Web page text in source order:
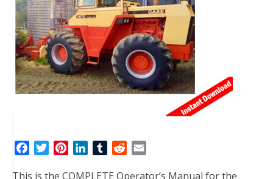
T
This is the COMPLETE Operator’s Manual for the